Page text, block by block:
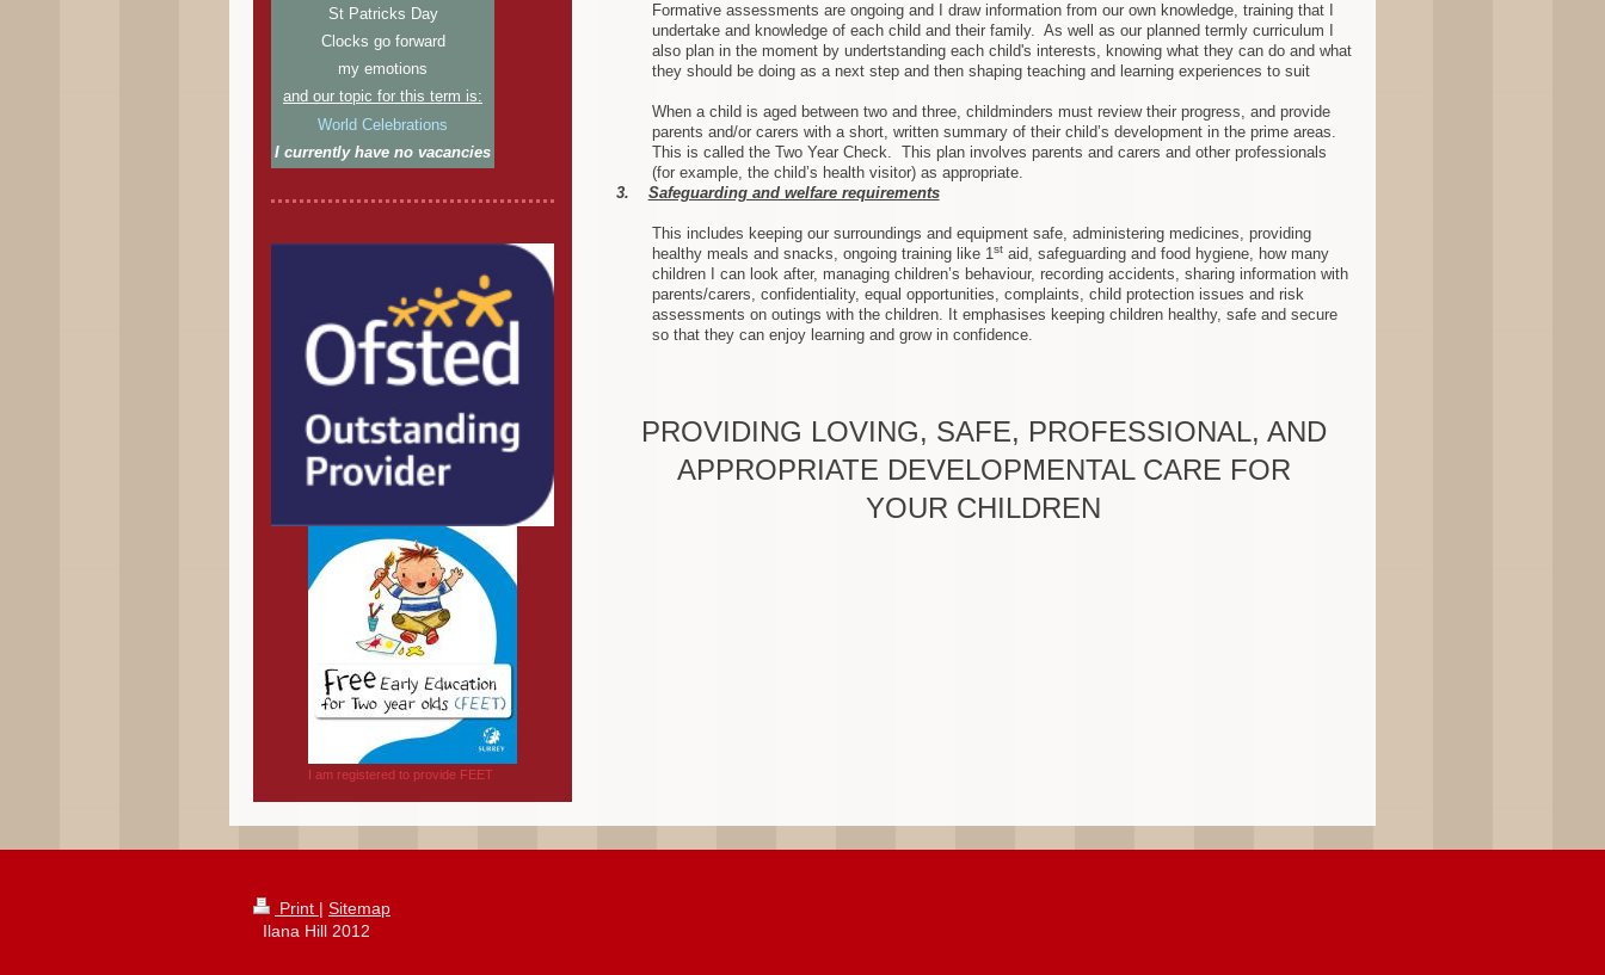
Formative assessments are ongoing and I draw information from our own knowledge, training that I
undertake and knowledge of each child and their family. As well as our planned termly curriculum I
also plan in the moment by undertstanding each child's interests, knowing what they can do and what
they should be doing as a next step and then shaping teaching and learning experiences to suit
When a child is aged between two and three, childminders must review their progress, and provide
parents and/or carers with a short, written summary of their child’s development in the prime areas.
This is called the Two Year Check. This plan involves parents and carers and other professionals
(for example, the child’s health visitor) as appropriate.
3. Safeguarding and welfare requirements
This includes keeping our surroundings and equipment safe, administering medicines, providing
healthy meals and snacks, ongoing training like 1staid, safeguarding and food hygiene, how many
children I can look after, managing children’s behaviour, recording accidents, sharing information with
parents/carers, confidentiality, equal opportunities, complaints, child protection issues and risk
assessments on outings with the children. It emphasises keeping children healthy, safe and secure
so that they can enjoy learning and grow in confidence .
PROVIDING LOVING, SAFE, PROFESSIONAL, AND
APPROPRIATE DEVELOPMENTAL CARE FOR
YOUR CHILDREN
St Patricks Day
Clocks go forward
my emotions
and our topic for this term is:
World Celebrations
I currently have no vacancies
I am registered to provide FEET
Print | Sitemap
Ilana Hill 2012